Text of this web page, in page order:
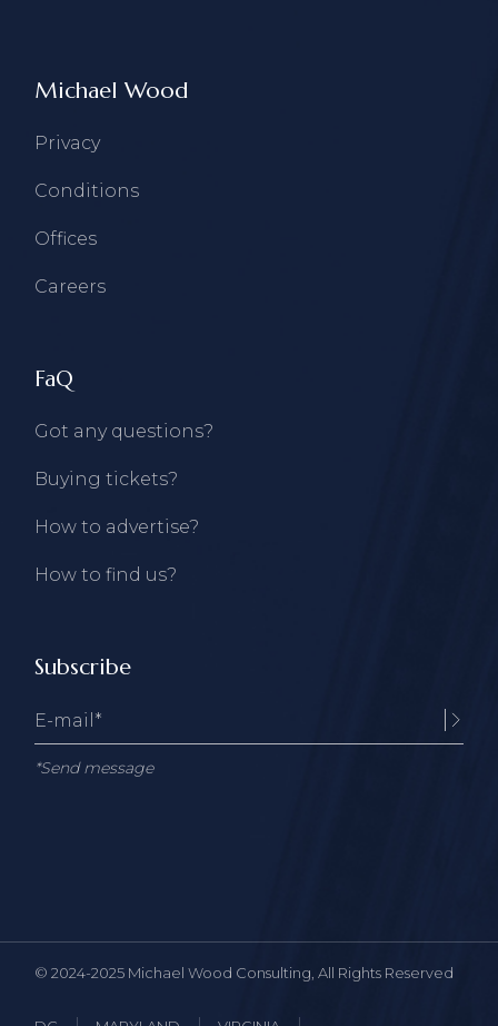
Michael Wood
Privacy
Conditions
Offices
Careers
FaQ
Got any questions?
Buying tickets?
How to advertise?
How to find us?
Subscribe
*Send message
© 2024-2025 Michael Wood Consulting , All Rights Reserved